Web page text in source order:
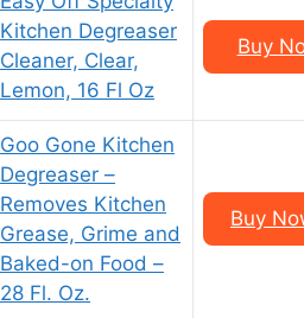
Kitchen Degreaser
Cleaner, Clear,
Lemon, 16 Fl Oz
Buy
Goo Gone Kitchen
Degreaser –
Removes Kitchen
Grease, Grime and
Baked-on Food –
28 Fl. Oz.
Buy